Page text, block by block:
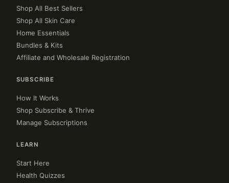
Shop All Best Sellers
Shop All Skin Care
Home Essentials
Bundles & Kits
Affiliate and Wholesale Registration
SUBSCRIBE
How It Works
Shop Subscribe & Thrive
Manage Subscriptions
LEARN
Start Here
Health Quizzes